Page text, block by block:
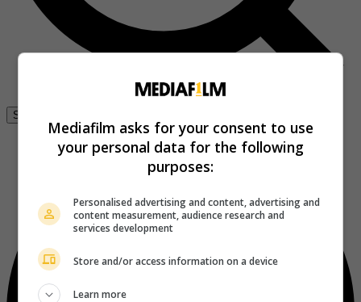
Se connecter
Mediafilm asks for your consent to use
your personal data for the following
purposes:
Personalised advertising and content, advertising and
content measurement, audience research and
services development
Store and/or access information on a device
Learn more